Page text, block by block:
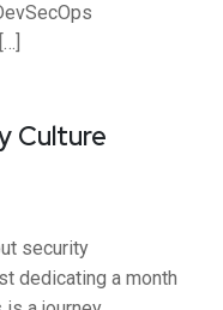
Culture
security
dedicating a month